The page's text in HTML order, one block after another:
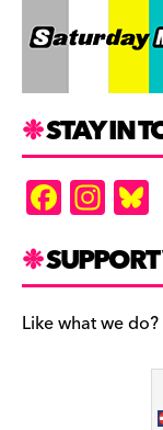
STAY IN
F
a
c
e
b
In
st
a
gr
a
Like what we